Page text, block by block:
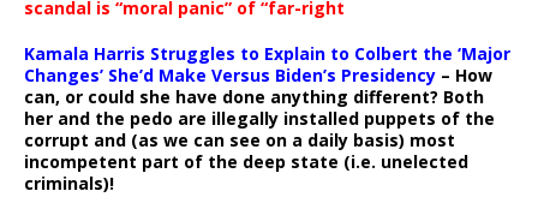
scandal is “moral panic” of “far-right
Kamala Harris Struggles to Explain to Colbert the ‘Major
Changes’ She’d Make Versus Biden’s Presidency – How
can, or could she have done anything different? Both
her and the pedo are illegally installed puppets of the
corrupt and (as we can see on a daily basis) most
incompetent part of the deep state (i.e. unelected
criminals)!